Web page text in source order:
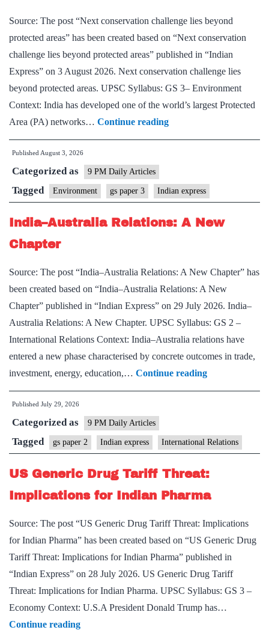
Source: The post “Next conservation challenge lies beyond
protected areas” has been created based on “Next conservation
challenge lies beyond protected areas” published in “Indian
Express” on 3 August 2026. Next conservation challenge lies
beyond protected areas. UPSC Syllabus: GS 3– Environment
Context: India has developed one of the world’s largest Protected
Area (PA) networks… Continue readingNext
conservation
beyond
protected
areas
Published August 3, 2026
Categorized as 9 PM Daily Articles
Tagged Environment gs paper 3 Indian express
India–Australia Relations: A New
Chapter
Source: The post “India–Australia Relations: A New Chapter” has
been created based on “India–Australia Relations: A New
Chapter” published in “Indian Express” on 29 July 2026. India–
Australia Relations: A New Chapter. UPSC Syllabus: GS 2 –
International Relations Context: India–Australia relations have
entered a new phase characterised by concrete outcomes in trade,
investment, energy, education,… Continue readingIndia–
Australia
New
Chapter
Published July 29, 2026
Categorized as 9 PM Daily Articles
Tagged gs paper 2 Indian express International Relations
US Generic Drug Tariff Threat:
Implications for Indian Pharma
Source: The post “US Generic Drug Tariff Threat: Implications
for Indian Pharma” has been created based on “US Generic Drug
Tariff Threat: Implications for Indian Pharma” published in
“Indian Express” on 28 July 2026. US Generic Drug Tariff
Threat: Implications for Indian Pharma. UPSC Syllabus: GS 3 –
Economy Context: U.S.A President Donald Trump has…
Continue readingUS